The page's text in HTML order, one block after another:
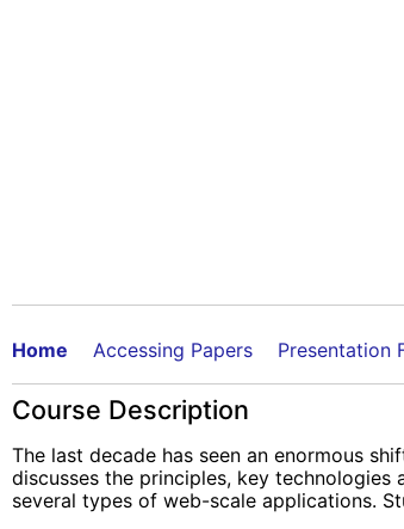
Home Accessing Papers Presentation
Course Description
The last decade has seen an enormous
discusses the principles, key
several types of web-scale applications.